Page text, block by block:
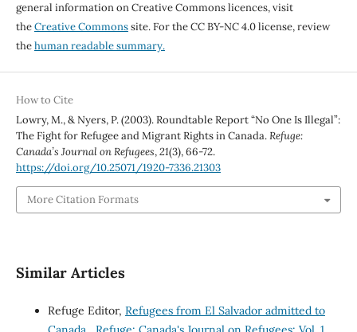
general information on Creative Commons licences, visit
theCreative Commonssite. For the CC BY-NC 4.0 license, review
thehuman readable summary.
How to Cite
Lowry, M., & Nyers, P. (2003). Roundtable Report “No One Is Illegal”:
The Fight for Refugee and Migrant Rights in Canada.Refuge:
Canada’s Journal on Refugees,21(3), 66-72.
https://doi.org/10.25071/1920-7336.21303
More Citation Formats
Similar Articles
Refuge Editor, Refugees from El Salvador admitted to